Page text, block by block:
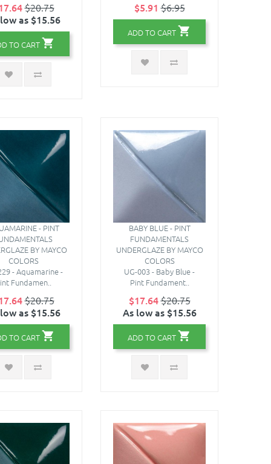
$20.75
as $15.56
TO CART
$5.91 $6.95
ADD TO CART
- PINT
BY MAYCO
COLORS
- Aquamarine -
Fundamen..
$20.75
as $15.56
TO CART
BABY BLUE - PINT
FUNDAMENTALS
UNDERGLAZE BY MAYCO
COLORS
UG-003 - Baby Blue -
Pint Fundament..
$17.64$20.75
As low as $15.56
ADD TO CART